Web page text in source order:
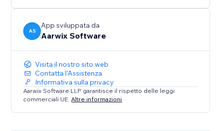
AS
App sviluppata da
Aarwix Software
Visita il nostro sito web
Contatta l'Assistenza
Informativa sulla privacy
Aarwix Software LLP garantisce il rispetto delle leggi
commerciali UE. Altre informazioni